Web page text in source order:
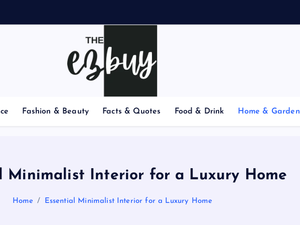
Fashion & Beauty Facts & Quotes Food & Drink Home & Garden
Minimalist Interior for a Luxury Home
Home Essential Minimalist Interior for a Luxury Home